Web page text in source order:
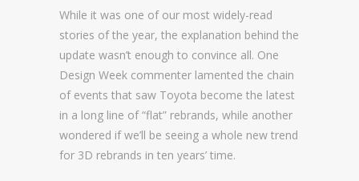
While it was one of our most widely-read
stories of the year, the explanation behind the
update wasn’t enough to convince all. One
Design Week commenter lamented the chain
of events that saw Toyota become the latest
in a long line of “flat” rebrands, while another
wondered if we’ll be seeing a whole new trend
for 3D rebrands in ten years’ time.